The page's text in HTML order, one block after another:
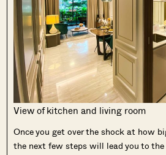
View of kitchen and living room
Once you get over the shock at how
the next few steps will lead you to